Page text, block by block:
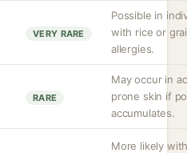
VERY RARE
Possible in
with rice or
allergies.
RARE
May occur in
prone skin if
accumulates.
More likely